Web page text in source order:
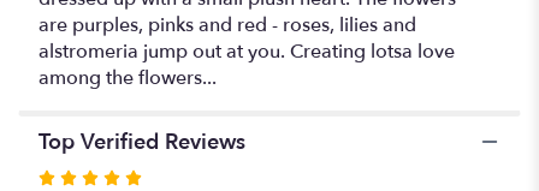
are purples, pinks and red - roses, lilies and
alstromeria jump out at you. Creating lotsa love
among the flowers...
Top Verified Reviews
Rated